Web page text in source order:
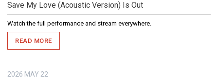
Save My Love (Acoustic Version) Is Out
Watch the full performance and stream everywhere.
READ MORE
2026 MAY 22